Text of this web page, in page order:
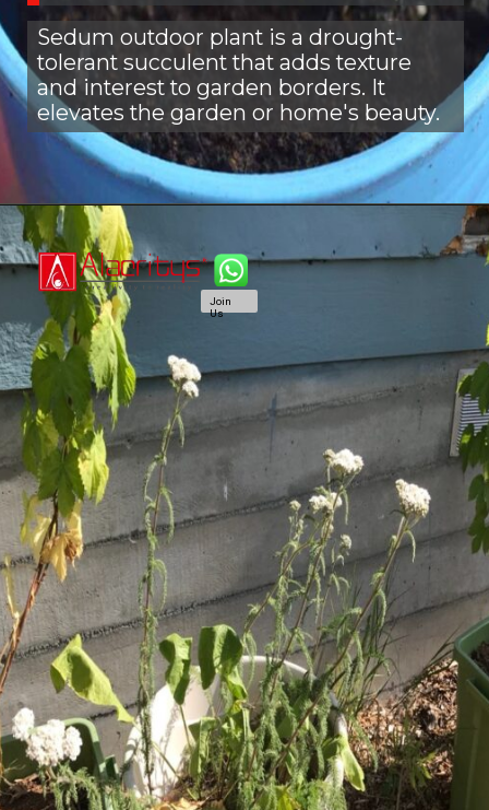
Sedum outdoor plant is a drought-
tolerant succulent that adds texture
and interest to garden borders. It
elevates the garden or home's beauty.
Join
Us